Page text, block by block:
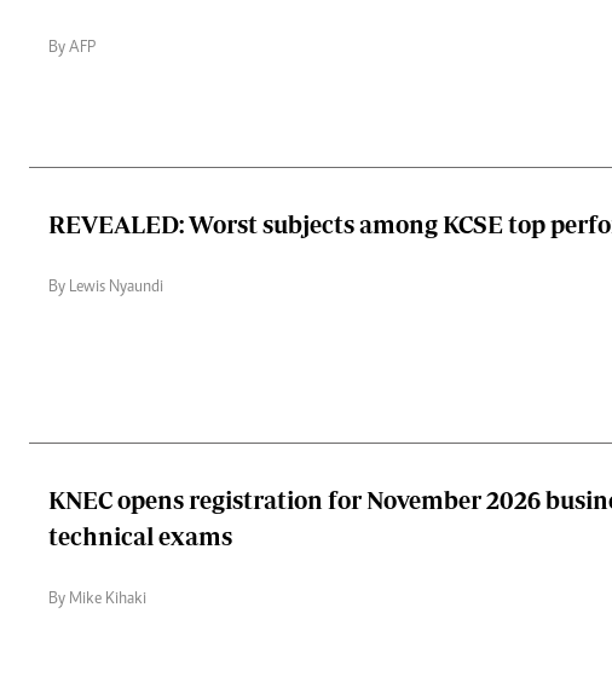
By AFP
REVEALED: Worst subjects among KCSE top
By Lewis Nyaundi
KNEC opens registration for November 2026
technical exams
By Mike Kihaki